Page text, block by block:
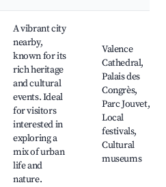
A vibrant city
nearby,
known for its
rich heritage
and cultural
events. Ideal
for visitors
interested in
exploring a
mix of urban
life and
nature.
Valence
Cathedral,
Palais des
Congrès,
Parc Jouvet,
Local
festivals,
Cultural
museums